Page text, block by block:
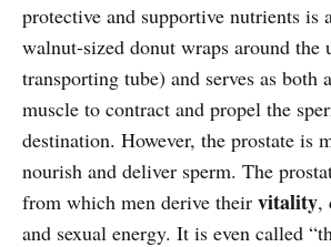
protective and supportive nutrients is
walnut-sized donut wraps around the
transporting tube) and serves as both
muscle to contract and propel the
destination. However, the prostate is
nourish and deliver sperm. The
from which men derive their vitality,
and sexual energy. It is even called